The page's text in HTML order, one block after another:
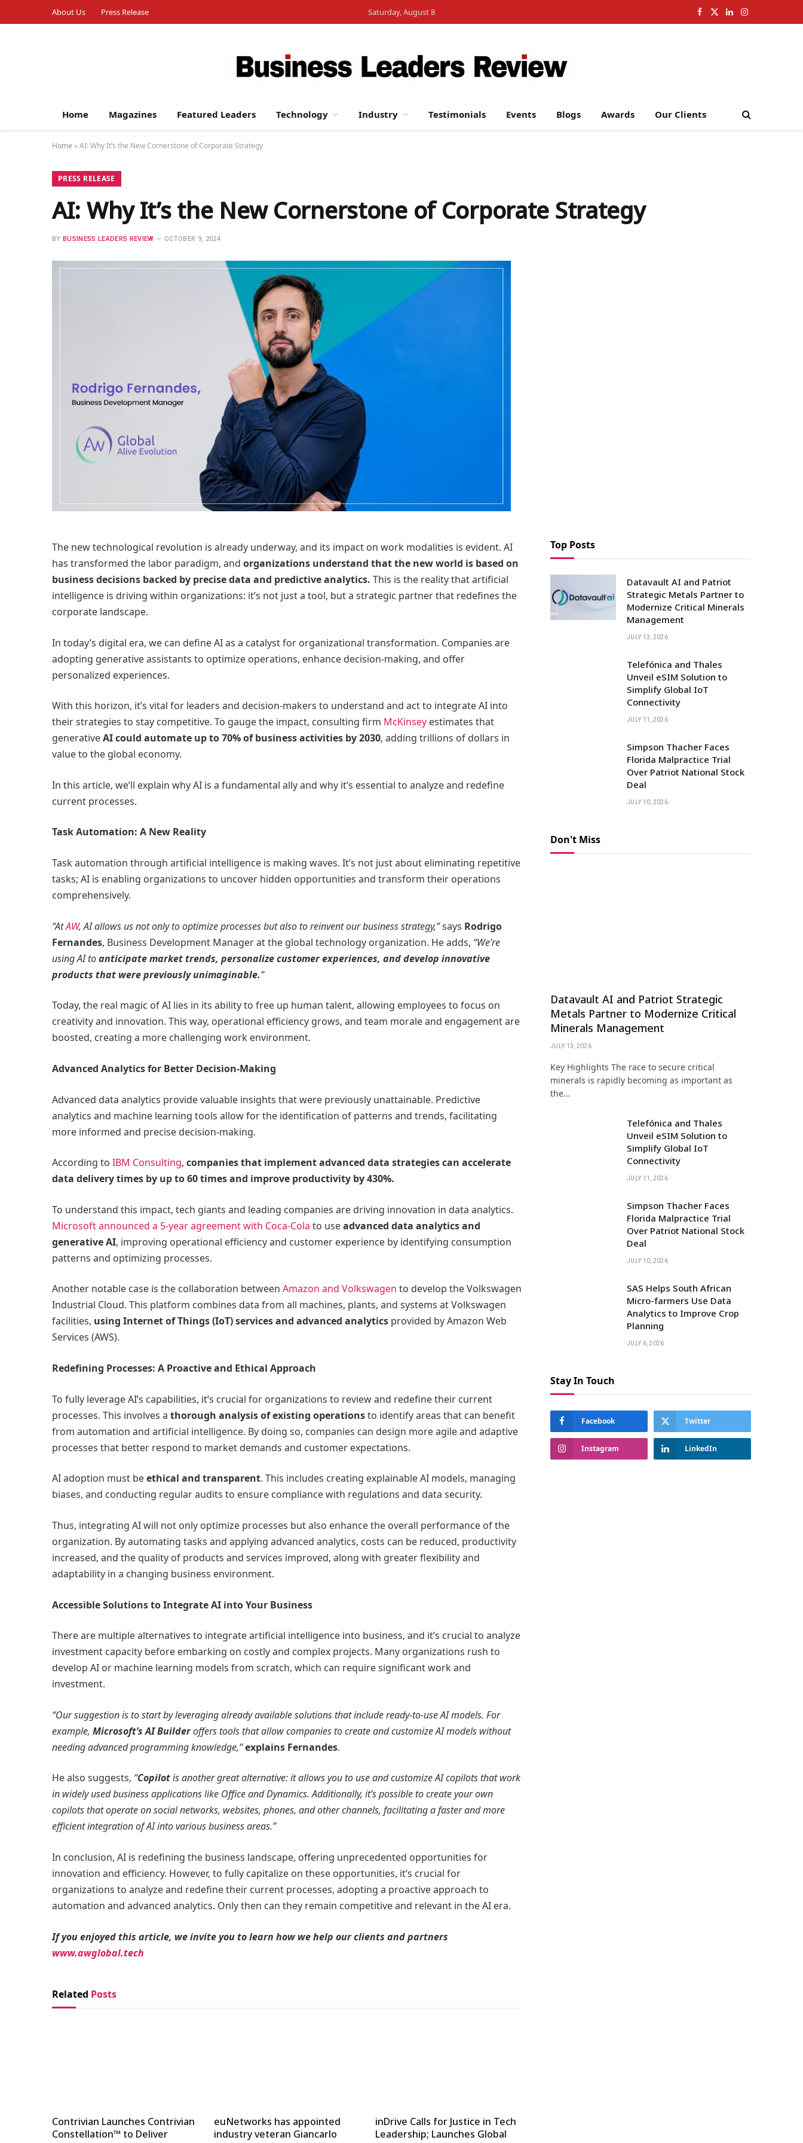
About Us Press Release Saturday, August 8 Facebook
X
LinkedInInstagram
Home Magazines Featured Leaders Technology Industry Testimonials Events Blogs Awards Our Clients
Home »AI: Why It’s the New Cornerstone of Corporate Strategy
PRESS RELEASE
AI: Why It’s the New Cornerstone of Corporate Strategy
BY BUSINESS LEADERS REVIEW OCTOBER 9, 2024
The new technological revolution is already underway, and its impact on work modalities is evident. AI
has transformed the labor paradigm, and organizations understand that the new world is based on
business decisions backed by precise data and predictive analytics. This is the reality that artificial
intelligence is driving within organizations: it’s not just a tool, but a strategic partner that redefines the
corporate landscape.
In today’s digital era, we can define AI as a catalyst for organizational transformation. Companies are
adopting generative assistants to optimize operations, enhance decision-making, and offer
personalized experiences.
With this horizon, it’s vital for leaders and decision-makers to understand and act to integrate AI into
their strategies to stay competitive. To gauge the impact, consulting firm McKinsey estimates that
generativeAI could automate up to 70% of business activities by 2030, adding trillions of dollars in
value to the global economy.
In this article, we’ll explain why AI is a fundamental ally and why it’s essential to analyze and redefine
current processes.
Task Automation: A New Reality
Task automation through artificial intelligence is making waves. It’s not just about eliminating repetitive
tasks; AI is enabling organizations to uncover hidden opportunities and transform their operations
comprehensively.
“AtAW, AI allows us not only to optimize processes but also to reinvent our business strategy,”says Rodrigo
Fernandes, Business Development Manager at the global technology organization. He adds, “We’re
using AI toanticipate market trends, personalize customer experiences, and develop innovative
products that were previously unimaginable.”
Today, the real magic of AI lies in its ability to free up human talent, allowing employees to focus on
creativity and innovation. This way, operational efficiency grows, and team morale and engagement are
boosted, creating a more challenging work environment.
Advanced Analytics for Better Decision-Making
Advanced data analytics provide valuable insights that were previously unattainable. Predictive
analytics and machine learning tools allow for the identification of patterns and trends, facilitating
more informed and precise decision-making.
According to IBM Consulting, companies that implement advanced data strategies can accelerate
data delivery times by up to 60 times and improve productivity by 430%.
To understand this impact, tech giants and leading companies are driving innovation in data analytics.
Microsoft announced a 5-year agreement with Coca-Cola to useadvanced data analytics and
generative AI, improving operational efficiency and customer experience by identifying consumption
patterns and optimizing processes.
Another notable case is the collaboration between Amazon and Volkswagen to develop the Volkswagen
Industrial Cloud. This platform combines data from all machines, plants, and systems at Volkswagen
facilities, using Internet of Things (IoT) services and advanced analytics provided by Amazon Web
Services (AWS).
Redefining Processes: A Proactive and Ethical Approach
To fully leverage AI’s capabilities, it’s crucial for organizations to review and redefine their current
processes. This involves a thorough analysis of existing operationsto identify areas that can benefit
from automation and artificial intelligence. By doing so, companies can design more agile and adaptive
processes that better respond to market demands and customer expectations.
AI adoption must beethical and transparent. This includes creating explainable AI models, managing
biases, and conducting regular audits to ensure compliance with regulations and data security.
Thus, integrating AI will not only optimize processes but also enhance the overall performance of the
organization. By automating tasks and applying advanced analytics, costs can be reduced, productivity
increased, and the quality of products and services improved, along with greater flexibility and
adaptability in a changing business environment.
Accessible Solutions to Integrate AI into Your Business
There are multiple alternatives to integrate artificial intelligence into business, and it’s crucial to analyze
investment capacity before embarking on costly and complex projects. Many organizations rush to
develop AI or machine learning models from scratch, which can require significant work and
investment.
“Our suggestion is to start by leveraging already available solutions that include ready-to-use AI models. For
example, Microsoft’s AI Builderoffers tools that allow companies to create and customize AI models without
needing advanced programming knowledge,”explains Fernandes.
He also suggests, “Copilotis another great alternative: it allows you to use and customize AI copilots that work
in widely used business applications like Office and Dynamics. Additionally, it’s possible to create your own
copilots that operate on social networks, websites, phones, and other channels, facilitating a faster and more
efficient integration of AI into various business areas.”
In conclusion, AI is redefining the business landscape, offering unprecedented opportunities for
innovation and efficiency. However, to fully capitalize on these opportunities, it’s crucial for
organizations to analyze and redefine their current processes, adopting a proactive approach to
automation and advanced analytics. Only then can they remain competitive and relevant in the AI era.
If you enjoyed this article, we invite you to learn how we help our clients and partners
www.awglobal.tech
Related Posts
Contrivian Launches Contrivian
Constellation™ to Deliver
euNetworks has appointed
industry veteran Giancarlo
inDrive Calls for Justice in Tech
Leadership; Launches Global
Top Posts
Datavault AI and Patriot
Strategic Metals Partner to
Modernize Critical Minerals
Management
JULY 13, 2026
Telefónica and Thales
Unveil eSIM Solution to
Simplify Global IoT
Connectivity
JULY 11, 2026
Simpson Thacher Faces
Florida Malpractice Trial
Over Patriot National Stock
Deal
JULY 10, 2026
Don't Miss
Datavault AI and Patriot Strategic
Metals Partner to Modernize Critical
Minerals Management
JULY 13, 2026
Key Highlights The race to secure critical
minerals is rapidly becoming as important as
the…
Telefónica and Thales
Unveil eSIM Solution to
Simplify Global IoT
Connectivity
JULY 11, 2026
Simpson Thacher Faces
Florida Malpractice Trial
Over Patriot National Stock
Deal
JULY 10, 2026
SAS Helps South African
Micro-farmers Use Data
Analytics to Improve Crop
Planning
JULY 6, 2026
Stay In Touch
Facebook Twitter
Instagram LinkedIn